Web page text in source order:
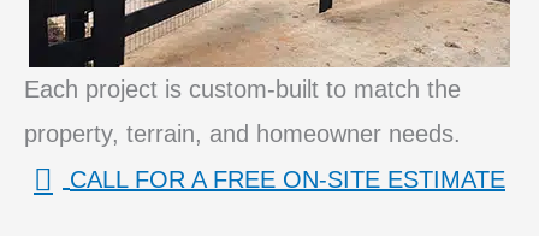
Each project is custom-built to match the
property, terrain, and homeowner needs.
CALL FOR A FREE ON-SITE ESTIMATE